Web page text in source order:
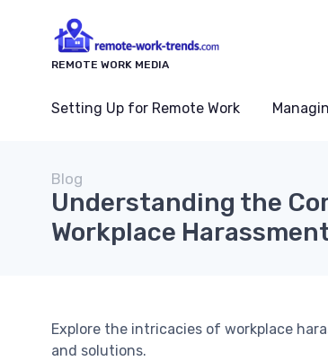
REMOTE WORK MEDIA
Setting Up for Remote Work
Blog
Understanding the
Workplace
Explore the intricacies of workplace
and solutions.